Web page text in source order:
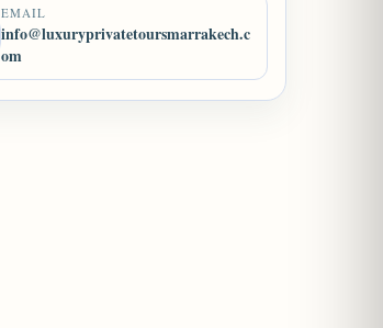
EMAIL
info@luxuryprivatetoursmarrakech.c
om